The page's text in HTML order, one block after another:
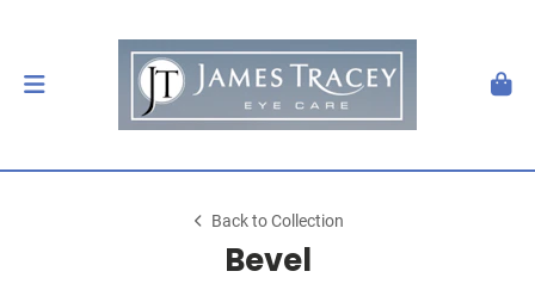
Back to Collection
Bevel